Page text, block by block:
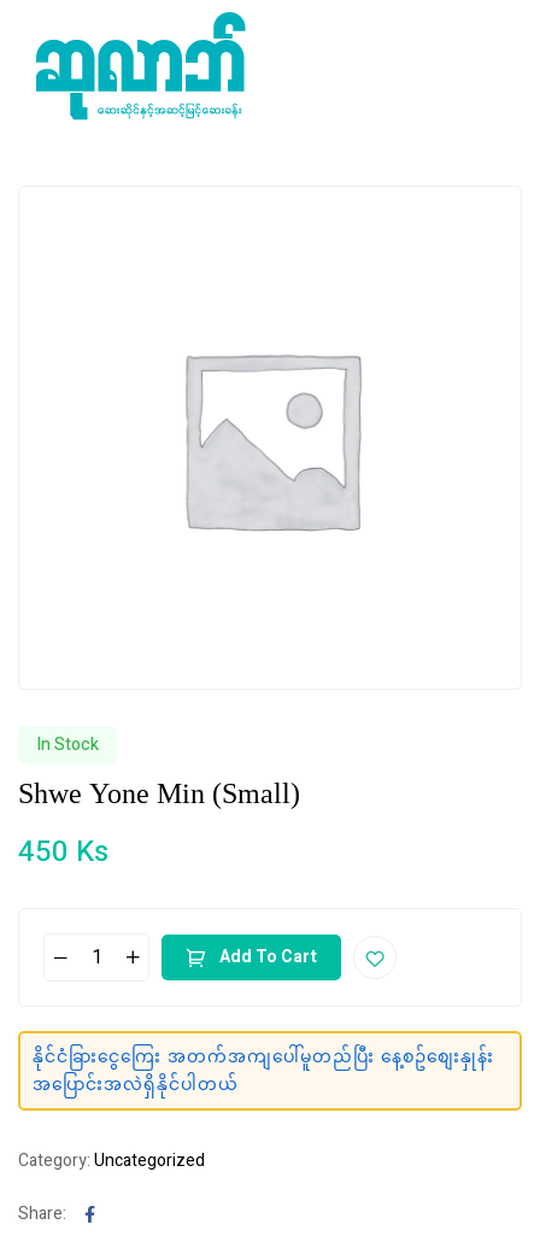
In Stock
Shwe Yone Min (Small)
450 Ks
Add To Cart
နိုင်ငံခြားငွေကြေး အတက်အကျပေါ်မူတည်ပြီး နေ့စဥ်စျေးနှုန်း
အပြောင်းအလဲရှိနိုင်ပါတယ်
Category:Uncategorized
Share: Facebook